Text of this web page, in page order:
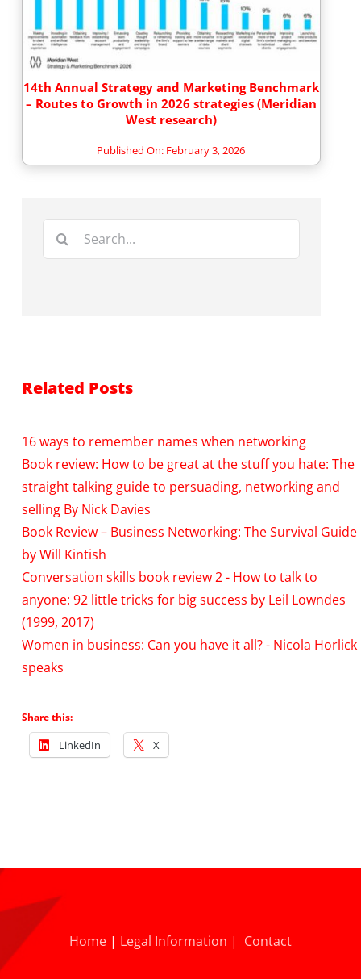
Search
14th Annual Strategy and Marketing Benchmark
– Routes to Growth in 2026 strategies (Meridian
West research)
Published On: February 3, 2026
Related Posts
16 ways to remember names when networking
Book review: How to be great at the stuff you hate: The
straight talking guide to persuading, networking and
selling By Nick Davies
Book Review – Business Networking: The Survival Guide
by Will Kintish
Conversation skills book review 2 - How to talk to
anyone: 92 little tricks for big success by Leil Lowndes
(1999, 2017)
Women in business: Can you have it all? - Nicola Horlick
speaks
Share this:
LinkedIn X
Home | Legal Information | Contact